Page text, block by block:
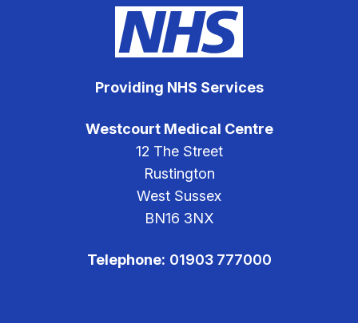
Providing NHS Services
Westcourt Medical Centre
12 The Street
Rustington
West Sussex
BN16 3NX
Telephone: 01903 777000